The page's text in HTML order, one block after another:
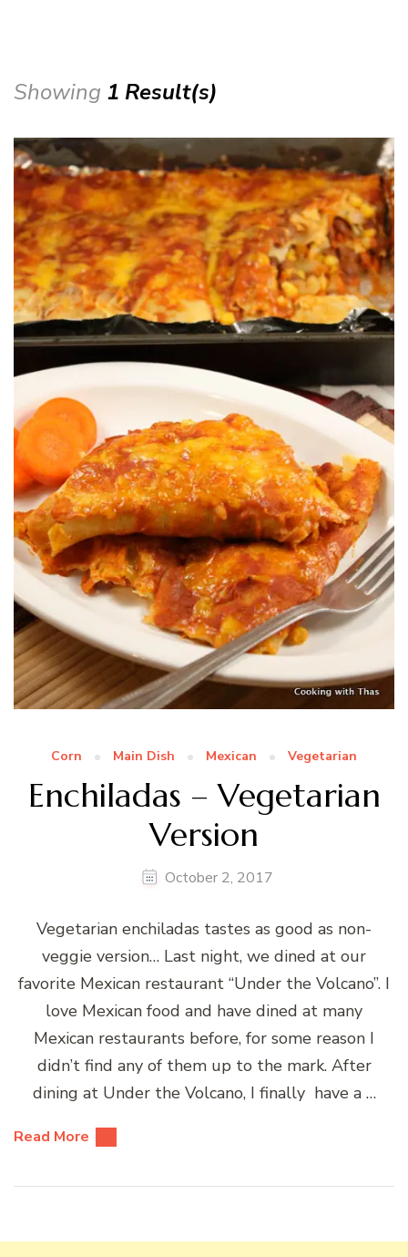
Showing 1 Result(s)
Corn Main Dish Mexican Vegetarian
Enchiladas – Vegetarian
Version
October 2, 2017
Vegetarian enchiladas tastes as good as non-
veggie version… Last night, we dined at our
favorite Mexican restaurant “Under the Volcano”. I
love Mexican food and have dined at many
Mexican restaurants before, for some reason I
didn’t find any of them up to the mark. After
dining at Under the Volcano, I finally have a …
Read More